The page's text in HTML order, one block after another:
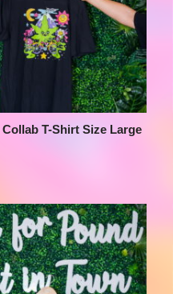
Collab T-Shirt Size Large